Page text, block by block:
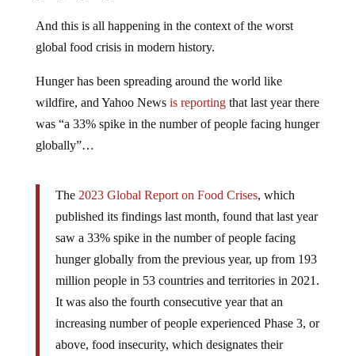
And this is all happening in the context of the worst
global food crisis in modern history.
Hunger has been spreading around the world like
wildfire, and Yahoo News is reportingthat last year there
was “a 33% spike in the number of people facing hunger
globally”…
The 2023 Global Report on Food Crises, which
published its findings last month, found that last year
saw a 33% spike in the number of people facing
hunger globally from the previous year, up from 193
million people in 53 countries and territories in 2021.
It was also the fourth consecutive year that an
increasing number of people experienced Phase 3, or
above, food insecurity, which designates their